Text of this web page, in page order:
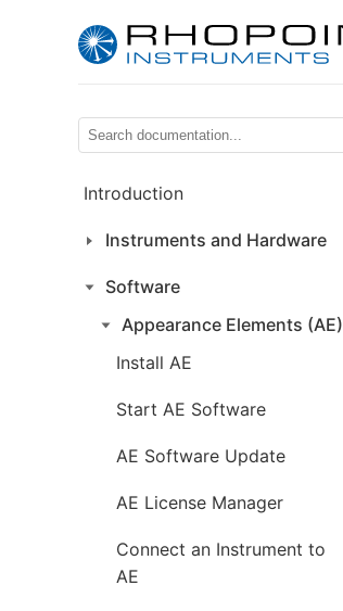
Introduction
Instruments and Hardware
Software
Appearance Elements (AE)
Install AE
Start AE Software
AE Software Update
AE License Manager
Connect an Instrument to
AE